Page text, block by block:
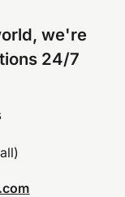
we're
24/7